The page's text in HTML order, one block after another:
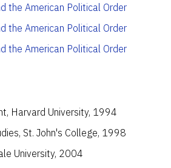
the American Political Order
the American Political Order
the American Political Order
Harvard University, 1994
St. John's College, 1998
University, 2004